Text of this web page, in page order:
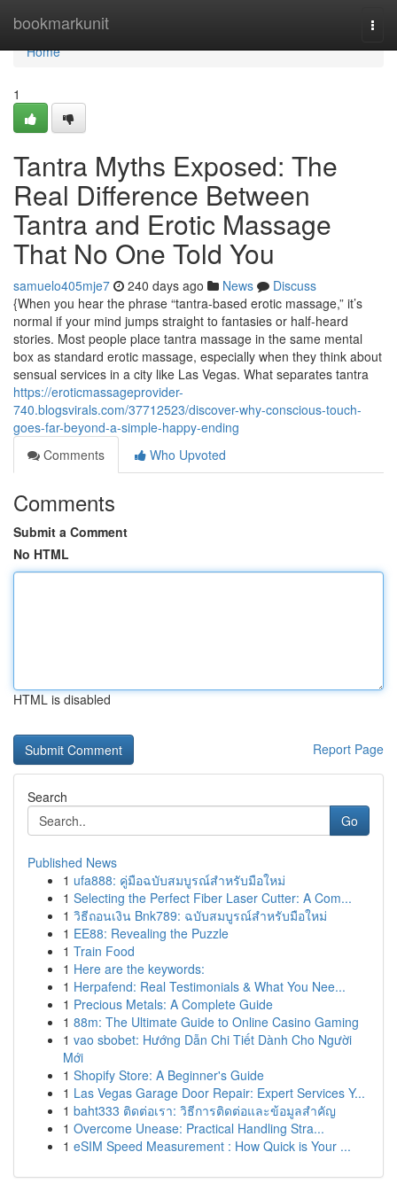
bookmarkunit
Home
Home
1
Tantra Myths Exposed: The
Real Difference Between
Tantra and Erotic Massage
That No One Told You
samuelo405mje7 240 days ago News
Discuss
{When you hear the phrase “tantra-based erotic massage,” it’s
normal if your mind jumps straight to fantasies or half-heard
stories. Most people place tantra massage in the same mental
box as standard erotic massage, especially when they think about
sensual services in a city like Las Vegas. What separates tantra
https://eroticmassageprovider-
740.blogsvirals.com/37712523/discover-why-conscious-touch-
goes-far-beyond-a-simple-happy-ending
Comments
Who Upvoted
Comments
Submit a Comment
No HTML
HTML is disabled
Report Page
Search
Go
Published News
1 ufa888: คู่มือฉบับสมบูรณ์สำหรับมือใหม่
1 Selecting the Perfect Fiber Laser Cutter: A Com...
1 วิธีถอนเงิน Bnk789: ฉบับสมบูรณ์สำหรับมือใหม่
1 EE88: Revealing the Puzzle
1 Train Food
1 Here are the keywords:
1 Herpafend: Real Testimonials & What You Nee...
1 Precious Metals: A Complete Guide
1 88m: The Ultimate Guide to Online Casino Gaming
1 vao sbobet: Hướng Dẫn Chi Tiết Dành Cho Người
Mới
1 Shopify Store: A Beginner's Guide
1 Las Vegas Garage Door Repair: Expert Services Y...
1 baht333 ติดต่อเรา: วิธีการติดต่อและข้อมูลสำคัญ
1 Overcome Unease: Practical Handling Stra...
1 eSIM Speed Measurement : How Quick is Your ...